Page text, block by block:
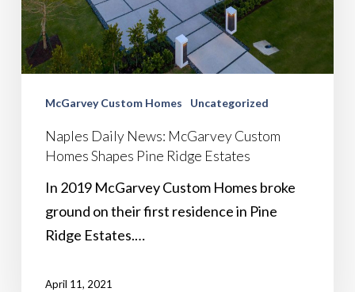
McGarvey Custom Homes Uncategorized
Naples Daily News: McGarvey Custom
Homes Shapes Pine Ridge Estates
In 2019 McGarvey Custom Homes broke
ground on their first residence in Pine
Ridge Estates.…
April 11, 2021